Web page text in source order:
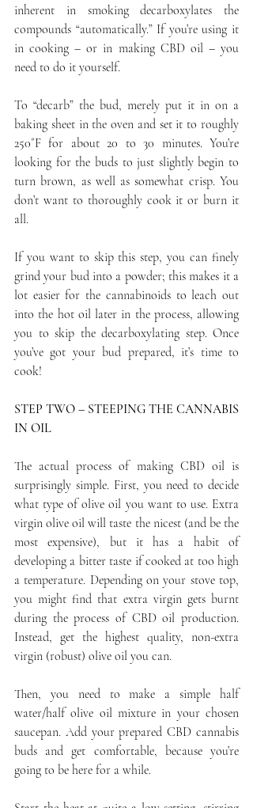
inherent in smoking decarboxylates the
compounds “automatically.” If you’re using it
in cooking – or in making CBD oil – you
need to do it yourself.
To “decarb” the bud, merely put it in on a
baking sheet in the oven and set it to roughly
250˚F for about 20 to 30 minutes. You’re
looking for the buds to just slightly begin to
turn brown, as well as somewhat crisp. You
don’t want to thoroughly cook it or burn it
all.
If you want to skip this step, you can finely
grind your bud into a powder; this makes it a
lot easier for the cannabinoids to leach out
into the hot oil later in the process, allowing
you to skip the decarboxylating step. Once
you’ve got your bud prepared, it’s time to
cook!
STEP TWO – STEEPING THE CANNABIS
IN OIL
The actual process of making CBD oil is
surprisingly simple. First, you need to decide
what type of olive oil you want to use. Extra
virgin olive oil will taste the nicest (and be the
most expensive), but it has a habit of
developing a bitter taste if cooked at too high
a temperature. Depending on your stove top,
you might find that extra virgin gets burnt
during the process of CBD oil production.
Instead, get the highest quality, non-extra
virgin (robust) olive oil you can.
Then, you need to make a simple half
water/half olive oil mixture in your chosen
saucepan. Add your prepared CBD cannabis
buds and get comfortable, because you’re
going to be here for a while.